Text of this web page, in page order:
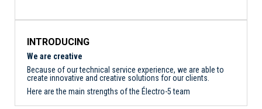
INTRODUCING
We are creative
Because of our technical service experience, we are able to
create innovative and creative solutions for our clients.
Here are the main strengths of the Électro-5 team